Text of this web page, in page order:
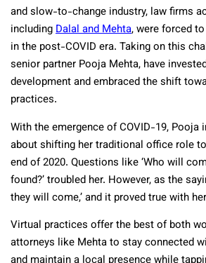
and slow-to-change industry, law firms
includingDalal and Mehta, were forced
in the post-COVID era. Taking on this
senior partner Pooja Mehta, have
development and embraced the shift
practices.
With the emergence of COVID-19, Pooja
about shifting her traditional office role
end of 2020. Questions like ‘Who will
found?’ troubled her. However, as the
they will come,’ and it proved true with
Virtual practices offer the best of both
attorneys like Mehta to stay connected